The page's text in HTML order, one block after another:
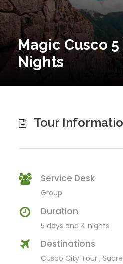
Magic Cusco 5
Nights
Tour
Service Desk
Group
Duration
5 days and 4 nights
Destinations
Cusco City Tour ,